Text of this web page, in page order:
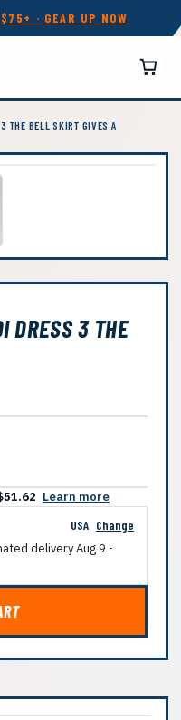
· GEAR UP NOW
THE BELL SKIRT GIVES A
DRESS 3 THE
Learn more
USA Change
deliveryAug 9 -